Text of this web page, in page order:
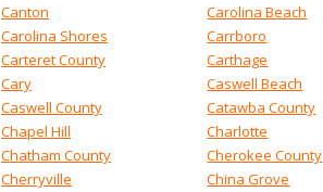
Canton
Carolina Beach
Carolina Shores
Carrboro
Carteret County
Carthage
Cary
Caswell Beach
Caswell County
Catawba County
Chapel Hill
Charlotte
Chatham County
Cherokee County
Cherryville
China Grove